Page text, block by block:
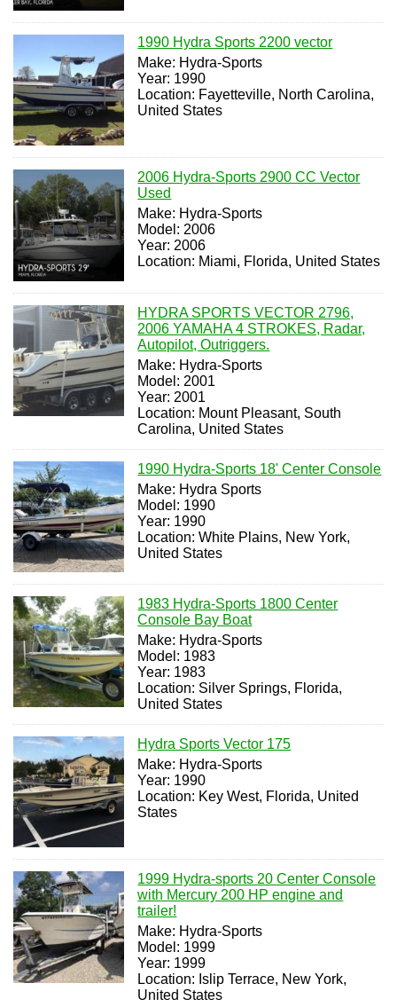
1990 Hydra Sports 2200 vector
Make: Hydra-Sports
Year: 1990
Location: Fayetteville, North Carolina,
United States
2006 Hydra-Sports 2900 CC Vector
Used
Make: Hydra-Sports
Model: 2006
Year: 2006
Location: Miami, Florida, United States
HYDRA SPORTS VECTOR 2796,
2006 YAMAHA 4 STROKES, Radar,
Autopilot, Outriggers.
Make: Hydra-Sports
Model: 2001
Year: 2001
Location: Mount Pleasant, South
Carolina, United States
1990 Hydra-Sports 18' Center Console
Make: Hydra Sports
Model: 1990
Year: 1990
Location: White Plains, New York,
United States
1983 Hydra-Sports 1800 Center
Console Bay Boat
Make: Hydra-Sports
Model: 1983
Year: 1983
Location: Silver Springs, Florida,
United States
Hydra Sports Vector 175
Make: Hydra-Sports
Year: 1990
Location: Key West, Florida, United
States
1999 Hydra-sports 20 Center Console
with Mercury 200 HP engine and
trailer!
Make: Hydra-Sports
Model: 1999
Year: 1999
Location: Islip Terrace, New York,
United States